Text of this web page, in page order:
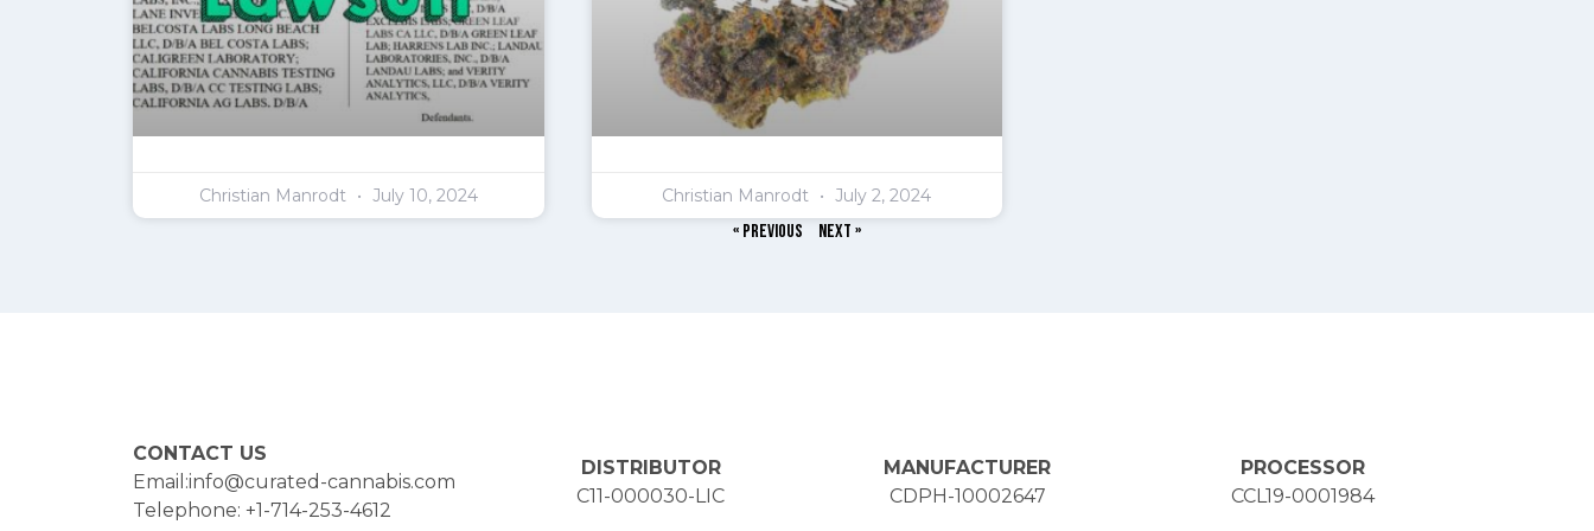
Christian Manrodt July 10, 2024 Christian Manrodt July 2, 2024
« Previous Next »
CONTACT US
Email:info@curated-cannabis.com
Telephone: +1-714-253-4612
DISTRIBUTOR
C11-000030-LIC
MANUFACTURER
CDPH-10002647
PROCESSOR
CCL19-0001984